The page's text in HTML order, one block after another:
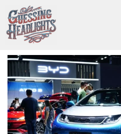
to
content